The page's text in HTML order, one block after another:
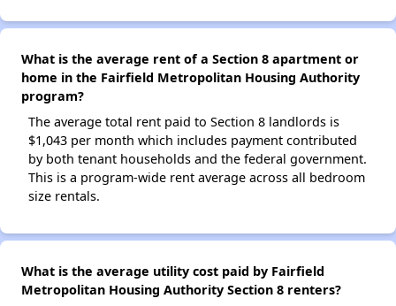
What is the average rent of a Section 8 apartment or
home in the Fairfield Metropolitan Housing Authority
program?
The average total rent paid to Section 8 landlords is
$1,043 per month which includes payment contributed
by both tenant households and the federal government.
This is a program-wide rent average across all bedroom
size rentals.
What is the average utility cost paid by Fairfield
Metropolitan Housing Authority Section 8 renters?